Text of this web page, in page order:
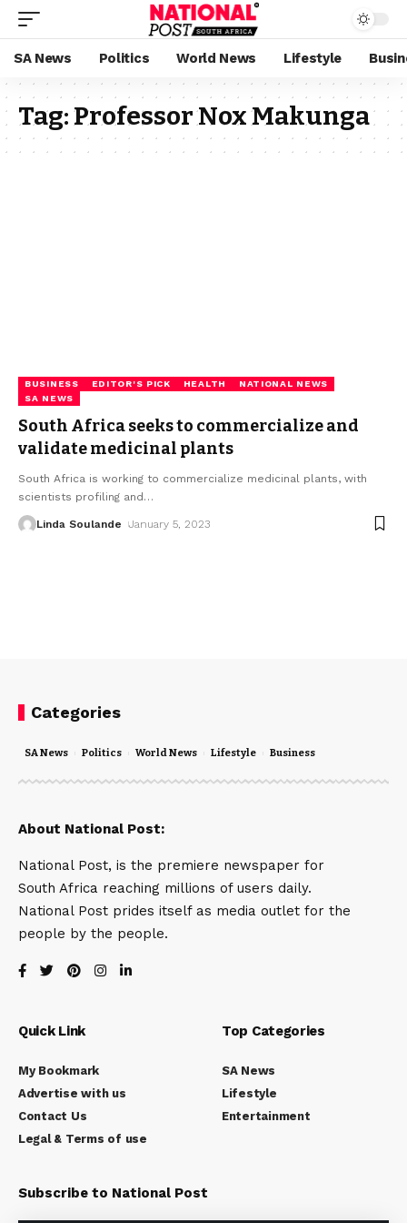
SA News Politics World News Lifestyle
Tag:Professor Nox Makunga
BUSINESS EDITOR'S PICK HEALTH
NATIONAL NEWS
SA NEWS
South Africa seeks to commercialize and
validate medicinal plants
South Africa is working to commercialize medicinal plants, with
scientists profiling and…
Linda Soulande January 5, 2023
Categories
SA News Politics World News Lifestyle Business
About National Post:
National Post, is the premiere newspaper for
South Africa reaching millions of users daily.
National Post prides itself as media outlet for the
people by the people.
Quick Link
My Bookmark
Advertise with us
Contact Us
Legal & Terms of use
Top Categories
SA News
Lifestyle
Entertainment
Subscribe to National Post